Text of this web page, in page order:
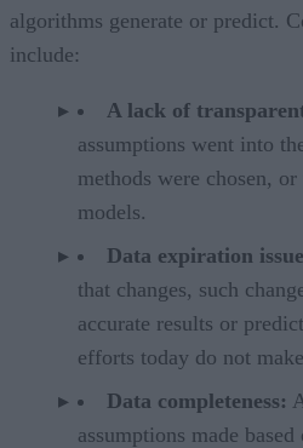
algorithms generate or predict.
include:
A lack of
assumptions went into
methods were chosen,
models.
Data expiration
that changes, such
accurate results or
efforts today do not
Data completeness:
assumptions made